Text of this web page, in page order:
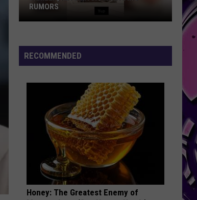
Spark
Dating
RUMORS
RECOMMENDED
Honey: The Greatest Enemy of